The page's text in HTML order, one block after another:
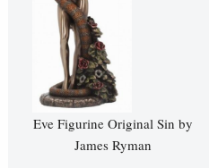
Eve Figurine Original Sin by
James Ryman